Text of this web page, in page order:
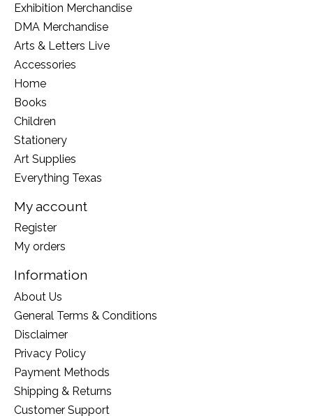
Exhibition Merchandise
DMA Merchandise
Arts & Letters Live
Accessories
Home
Books
Children
Stationery
Art Supplies
Everything Texas
My account
Register
My orders
Information
About Us
General Terms & Conditions
Disclaimer
Privacy Policy
Payment Methods
Shipping & Returns
Customer Support